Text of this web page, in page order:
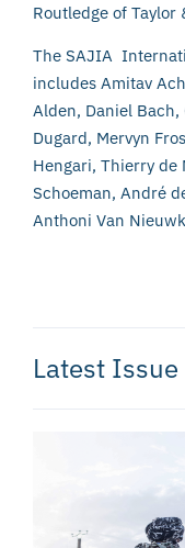
Routledge of Taylor
The SAJIA
includes Amitav
Alden, Daniel
Dugard, Mervyn
Hengari, Thierry de
Schoeman, André
Anthoni Van
Latest Issue